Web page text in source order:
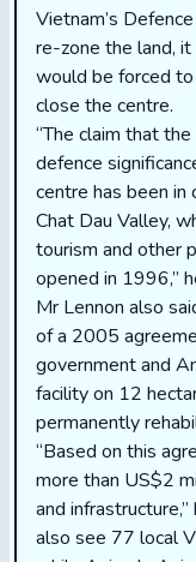
Vietnam’s
re-zone the land,
would be forced
close the centre.
“The claim that
defence
centre has been
Chat Dau Valley,
tourism and other
opened in 1996,”
Mr Lennon also
of a 2005
government and
facility on 12
permanently
“Based on this
more than US$2
and
also see 77 local